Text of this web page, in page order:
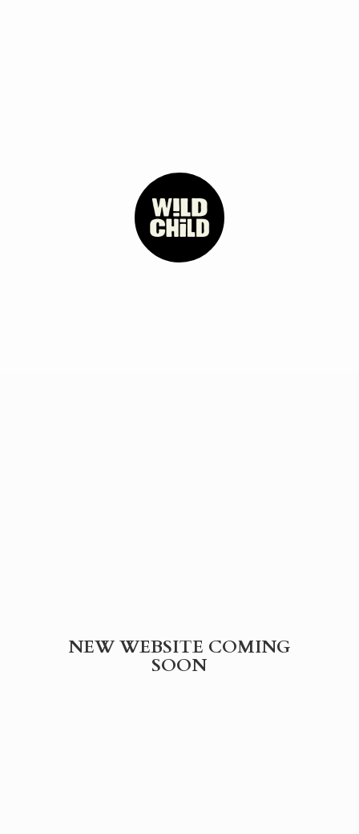
NEW WEBSITE COMING
SOON